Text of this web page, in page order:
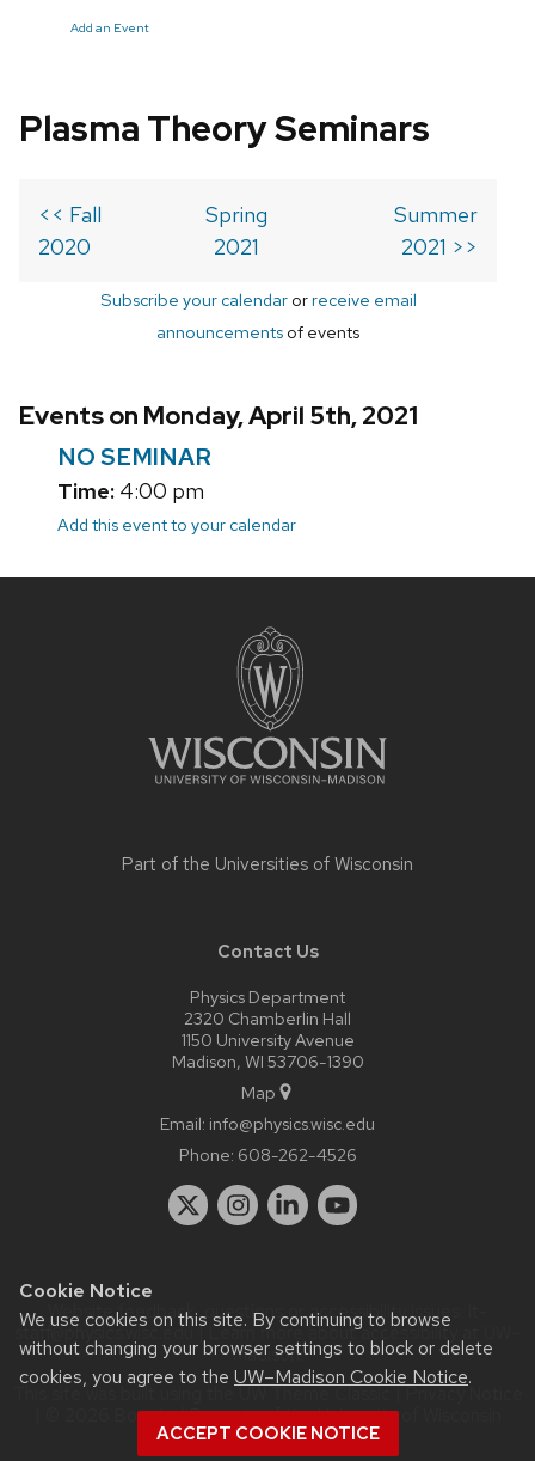
Cookie Notice
We use cookies on this site. By continuing to browse
without changing your browser settings to block or delete
cookies, you agree to the UW–Madison Cookie Notice.
ACCEPT COOKIE NOTICE
Add an Event
Plasma Theory Seminars
<< Fall
2020
Spring
2021
Summer
2021 >>
Subscribe your calendarorreceive email
announcements of events
Events on Monday, April 5th, 2021
NO SEMINAR
Time: 4:00 pm
Add this event to your calendar
Part of the Universities of Wisconsin
Contact Us
Physics Department
2320 Chamberlin Hall
1150 University Avenue
Madison, WI 53706-1390
Map
Email: info@physics.wisc.edu
Phone: 608-262-4526
Website feedback, questions or accessibility issues:
staff@physics.wisc.edu| Learn more aboutaccessibility at UW–
Madison.
This site was built using theUW Theme Classic|Privacy Notice
| © 2026 Board of Regents of theUniversity of Wisconsin
System.